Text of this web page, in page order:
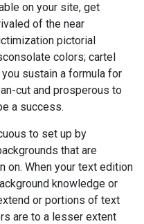
on your site, get
of the near
pictorial
colors; cartel
sustain a formula for
cut and prosperous to
a success.
to set up by
that are
on. When your text edition
knowledge or
or portions of text
are to a lesser extent